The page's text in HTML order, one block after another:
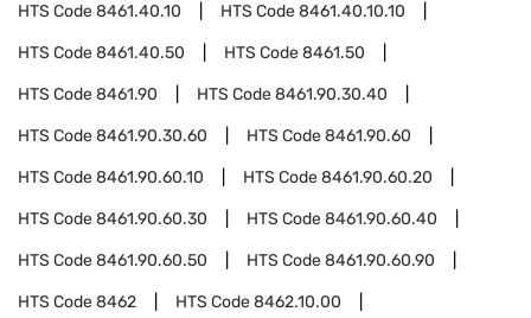
HTS Code8461.40.10 HTS Code8461.40.10.10
HTS Code8461.40.50 HTS Code8461.50
HTS Code8461.90 HTS Code8461.90.30.40
HTS Code8461.90.30.60 HTS Code8461.90.60
HTS Code8461.90.60.10 HTS Code8461.90.60.20
HTS Code8461.90.60.30 HTS Code8461.90.60.40
HTS Code8461.90.60.50 HTS Code8461.90.60.90
HTS Code8462 HTS Code8462.10.00